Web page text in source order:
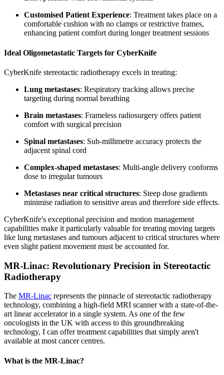
Customised Patient Experience: Treatment takes place on a
comfortable cushion with no clamps or restrictive frames,
enhancing patient comfort during longer treatment sessions
Ideal Oligometastatic Targets for CyberKnife
CyberKnife stereotactic radiotherapy excels in treating:
Lung metastases: Respiratory tracking allows precise
targeting during normal breathing
Brain metastases: Frameless radiosurgery offers patient
comfort with surgical precision
Spinal metastases: Sub-millimetre accuracy protects the
adjacent spinal cord
Complex-shaped metastases: Multi-angle delivery conforms
dose to irregular tumours
Metastases near critical structures: Steep dose gradients
minimise radiation to sensitive areas and therefore side effects.
CyberKnife's exceptional precision and motion management
capabilities make it particularly valuable for treating moving targets
like lung metastases and tumours adjacent to critical structures where
even slight patient movement must be accounted for.
MR-Linac: Revolutionary Precision in Stereotactic
Radiotherapy
The MR-Linac represents the pinnacle of stereotactic radiotherapy
technology, combining a high-field MRI scanner with a state-of-the-
art linear accelerator in a single system. As one of the few
oncologists in the UK with access to this groundbreaking
technology, I can offer treatment capabilities that simply aren't
available at most cancer centres.
What is the MR-Linac?